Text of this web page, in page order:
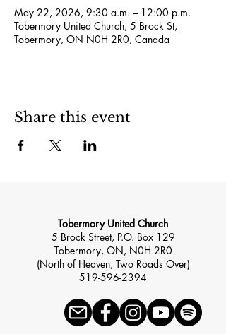
May 22, 2026, 9:30 a.m. – 12:00 p.m.
Tobermory United Church, 5 Brock St,
Tobermory, ON N0H 2R0, Canada
Share this event
Tobermory United Church
5 Brock Street, P.O. Box 129
Tobermory, ON, N0H 2R0
(North of Heaven, Two Roads Over)
519-596-2394